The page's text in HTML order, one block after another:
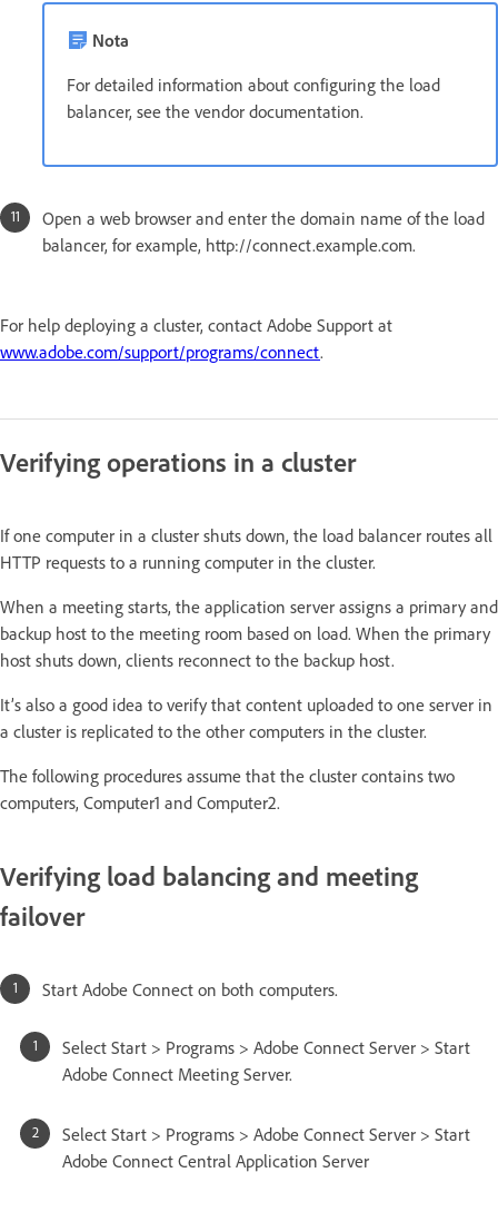
Nota
For detailed information about configuring the load
balancer, see the vendor documentation.
Open a web browser and enter the domain name of the load
balancer, for example, http://connect.example.com.
For help deploying a cluster, contact Adobe Support at
www.adobe.com/support/programs/connect.
Verifying operations in a cluster
If one computer in a cluster shuts down, the load balancer routes all
HTTP requests to a running computer in the cluster.
When a meeting starts, the application server assigns a primary and
backup host to the meeting room based on load. When the primary
host shuts down, clients reconnect to the backup host.
It’s also a good idea to verify that content uploaded to one server in
a cluster is replicated to the other computers in the cluster.
The following procedures assume that the cluster contains two
computers, Computer1 and Computer2.
Verifying load balancing and meeting
failover
Start Adobe Connect on both computers.
Select Start > Programs > Adobe Connect Server > Start
Adobe Connect Meeting Server.
Select Start > Programs > Adobe Connect Server > Start
Adobe Connect Central Application Server